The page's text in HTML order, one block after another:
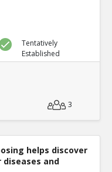
Tentatively
Established
3
helps discover
and